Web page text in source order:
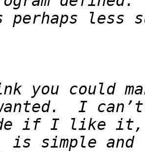
you could
if I like it,